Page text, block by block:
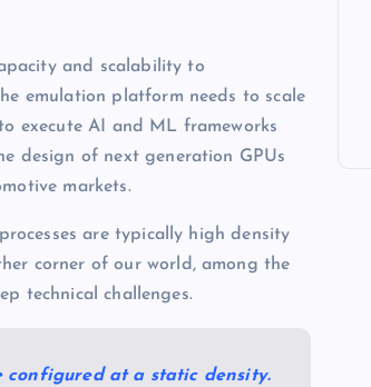
and scalability to
emulation platform needs to scale
execute AI and ML frameworks
design of next generation GPUs
markets.
are typically high density
corner of our world, among the
technical challenges.
configured at a static density.